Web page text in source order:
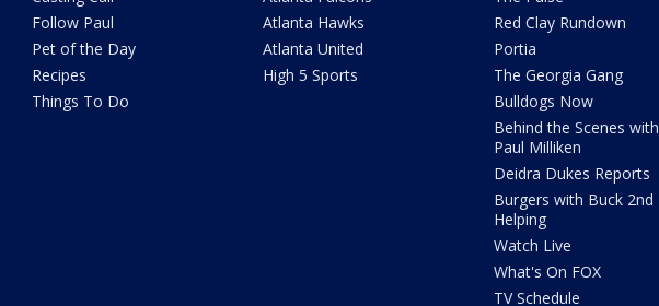
Follow Paul
Pet of the Day
Recipes
Things To Do
Atlanta Hawks
Atlanta United
High 5 Sports
Red Clay Rundown
Portia
The Georgia Gang
Bulldogs Now
Behind the Scenes with
Paul Milliken
Deidra Dukes Reports
Burgers with Buck 2nd
Helping
Watch Live
What's On FOX
TV Schedule